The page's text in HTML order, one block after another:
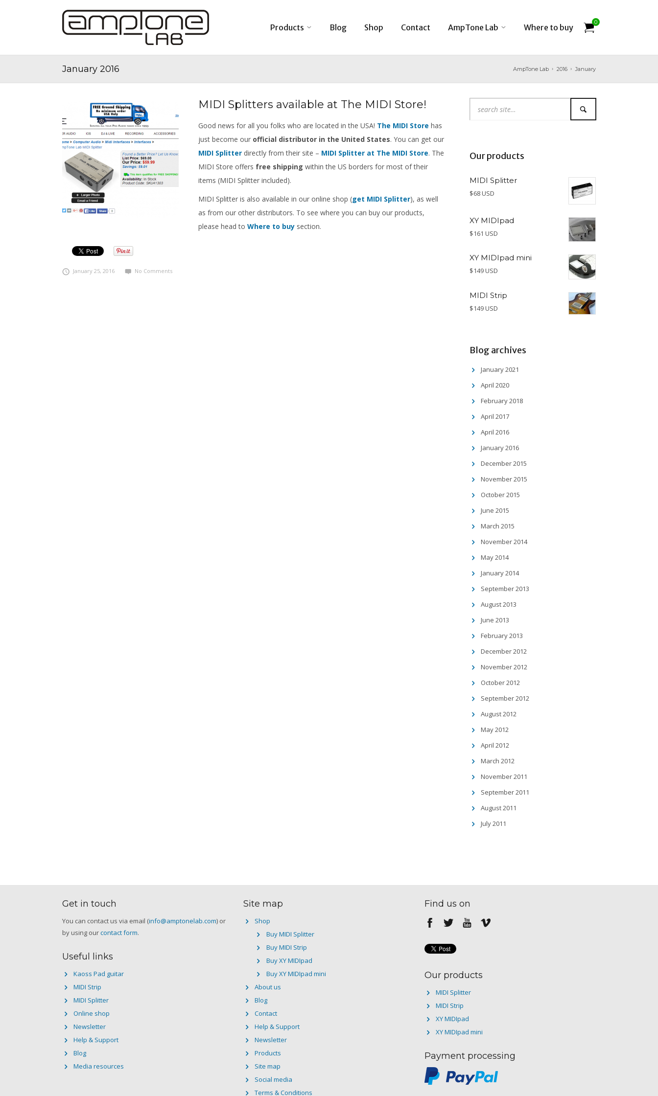
Products Blog Shop Contact AmpTone Lab Where to buy
0
AmpTone Lab 2016 January
January 2016
MIDI Splitters available at The MIDI Store!
Good news for all you folks who are located in the USA! The MIDI Store has
just become our official distributor in the United States. You can get our
MIDI Splitter directly from their site – MIDI Splitter at The MIDI Store. The
MIDI Store offers free shipping within the US borders for most of their
items (MIDI Splitter included).
MIDI Splitter is also available in our online shop (get MIDI Splitter), as well
as from our other distributors. To see where you can buy our products,
please head to Where to buy section.
January 25, 2016 No Comments
Our products
MIDI Splitter
$68 USD
XY MIDIpad
$161 USD
XY MIDIpad mini
$149 USD
MIDI Strip
$149 USD
Blog archives
January 2021
April 2020
February 2018
April 2017
April 2016
January 2016
December 2015
November 2015
October 2015
June 2015
March 2015
November 2014
May 2014
January 2014
September 2013
August 2013
June 2013
February 2013
December 2012
November 2012
October 2012
September 2012
August 2012
May 2012
April 2012
March 2012
November 2011
September 2011
August 2011
July 2011
Get in touch
You can contact us via email (info@amptonelab.com) or
by using ourcontact form.
Useful links
Kaoss Pad guitar
MIDI Strip
MIDI Splitter
Online shop
Newsletter
Help & Support
Blog
Media resources
Site map
Shop
Buy MIDI Splitter
Buy MIDI Strip
Buy XY MIDIpad
Buy XY MIDIpad mini
About us
Blog
Contact
Help & Support
Newsletter
Products
Site map
Social media
Terms & Conditions
Find us on
Our products
MIDI Splitter
MIDI Strip
XY MIDIpad
XY MIDIpad mini
Payment processing